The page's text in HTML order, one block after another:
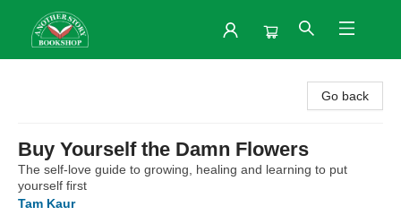
Go back
Buy Yourself the Damn Flowers
The self-love guide to growing, healing and learning to put
yourself first
Tam Kaur